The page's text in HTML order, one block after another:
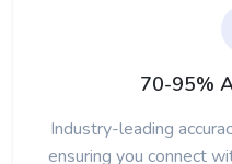
70-95%
Industry-leading
ensuring you connect